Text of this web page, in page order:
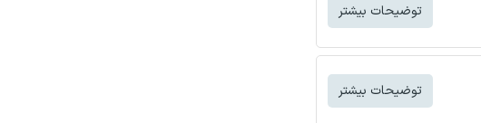
توضیحات بیشتر
توضیحات بیشتر